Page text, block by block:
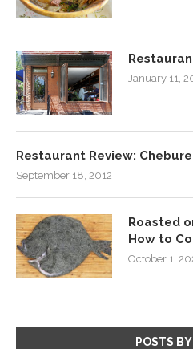
January 11,
Restaurant Review:
September 18, 2012
Roasted
How to
October 1,
POSTS